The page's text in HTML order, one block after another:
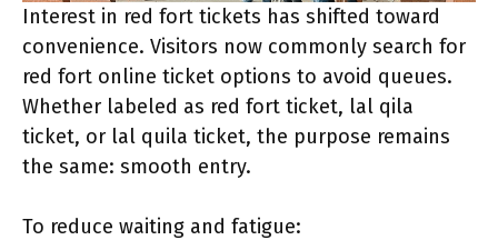
Interest in red fort tickets has shifted toward
convenience. Visitors now commonly search for
red fort online ticket options to avoid queues.
Whether labeled as red fort ticket, lal qila
ticket, or lal quila ticket, the purpose remains
the same: smooth entry.
To reduce waiting and fatigue: